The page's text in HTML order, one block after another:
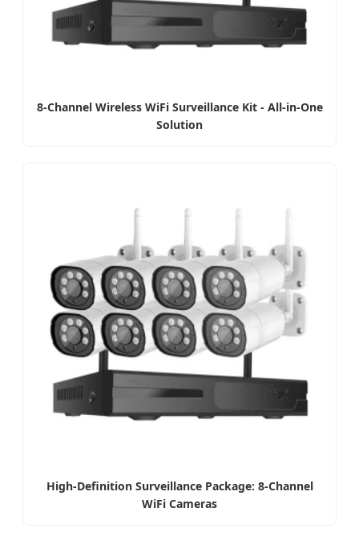
8-Channel Wireless WiFi Surveillance Kit - All-in-One
Solution
High-Definition Surveillance Package: 8-Channel
WiFi Cameras